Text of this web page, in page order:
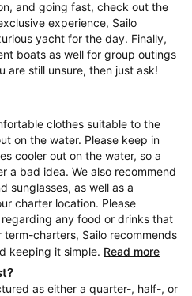
and going fast, check out the
experience, Sailo
yacht for the day. Finally,
boats as well for group outings
are still unsure, then just ask!
clothes suitable to the
on the water. Please keep in
cooler out on the water, so a
a bad idea. We also recommend
sunglasses, as well as a
charter location. Please
any food or drinks that
charters, Sailo recommends
keeping it simple. Read more
as either a quarter-, half-, or